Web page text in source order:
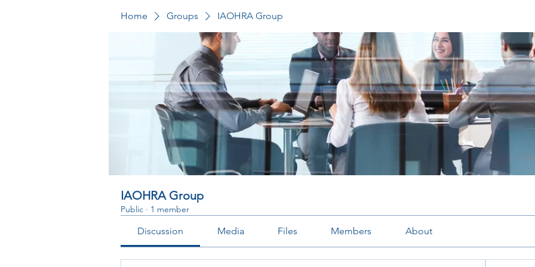
Home Groups IAOHRA Group
IAOHRA Group
Public · 1 member
Discussion Media Files Members About